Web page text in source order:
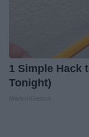
1 Simple Hack
Tonight)